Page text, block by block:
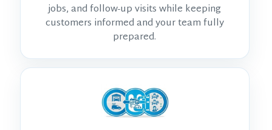
jobs, and follow-up visits while keeping
customers informed and your team fully
prepared.